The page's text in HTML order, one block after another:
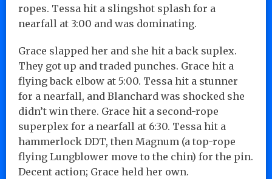
ropes. Tessa hit a slingshot splash for a
nearfall at 3:00 and was dominating.
Grace slapped her and she hit a back suplex.
They got up and traded punches. Grace hit a
flying back elbow at 5:00. Tessa hit a stunner
for a nearfall, and Blanchard was shocked she
didn’t win there. Grace hit a second-rope
superplex for a nearfall at 6:30. Tessa hit a
hammerlock DDT, then Magnum (a top-rope
flying Lungblower move to the chin) for the pin.
Decent action; Grace held her own.